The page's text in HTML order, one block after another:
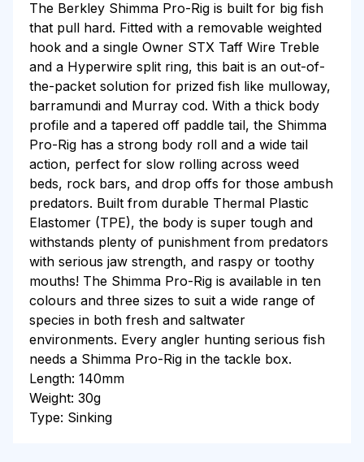
The Berkley Shimma Pro-Rig is built for big fish
that pull hard. Fitted with a removable weighted
hook and a single Owner STX Taff Wire Treble
and a Hyperwire split ring, this bait is an out-of-
the-packet solution for prized fish like mulloway,
barramundi and Murray cod. With a thick body
profile and a tapered off paddle tail, the Shimma
Pro-Rig has a strong body roll and a wide tail
action, perfect for slow rolling across weed
beds, rock bars, and drop offs for those ambush
predators. Built from durable Thermal Plastic
Elastomer (TPE), the body is super tough and
withstands plenty of punishment from predators
with serious jaw strength, and raspy or toothy
mouths! The Shimma Pro-Rig is available in ten
colours and three sizes to suit a wide range of
species in both fresh and saltwater
environments. Every angler hunting serious fish
needs a Shimma Pro-Rig in the tackle box.
Length: 140mm
Weight: 30g
Type: Sinking